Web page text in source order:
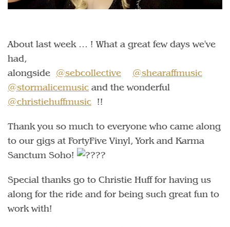
About last week … ! What a great few days we've
had,
alongside @sebcollective
@shearaffmusic
@stormalicemusic and the wonderful
@christiehuffmusic !!
Thank you so much to everyone who came along
to our gigs at FortyFive Vinyl, York and Karma
Sanctum Soho!
Special thanks go to Christie Huff for having us
along for the ride and for being such great fun to
work with!